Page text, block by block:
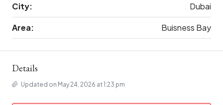
City: Dubai
Area: Buisness Bay
Details
Updated on May 24, 2026 at 1:23 pm